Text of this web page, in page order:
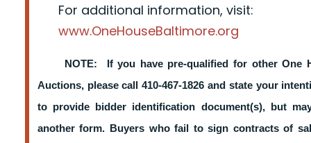
For additional information, visit:
www.OneHouseBaltimore.org
NOTE: If you have pre-qualified for other One
Auctions, please call 410-467-1826 and state your
to provide bidder identification document(s), but
another form. Buyers who fail to sign contracts of